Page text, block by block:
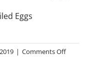
Eggs
| Comments Offon